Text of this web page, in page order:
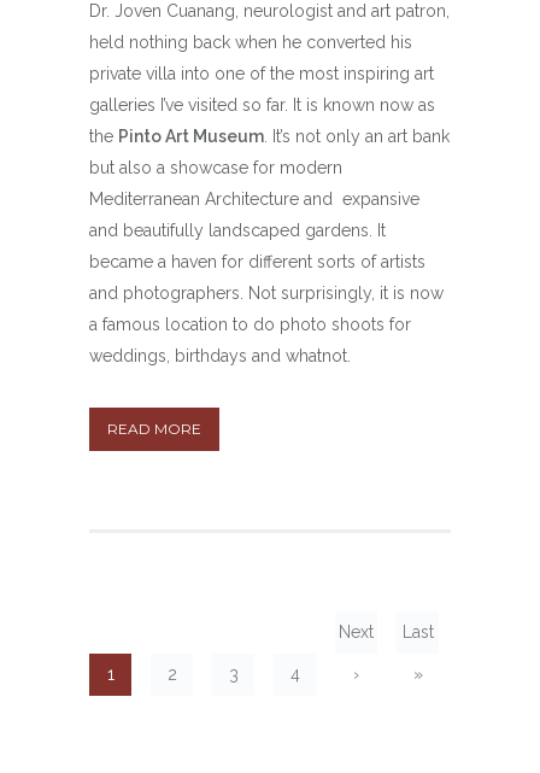
Dr. Joven Cuanang, neurologist and art patron,
held nothing back when he converted his
private villa into one of the most inspiring art
galleries I’ve visited so far. It is known now as
the Pinto Art Museum . It’s not only an art bank
but also a showcase for modern
Mediterranean Architecture and expansive
and beautifully landscaped gardens. It
became a haven for different sorts of artists
and photographers. Not surprisingly, it is now
a famous location to do photo shoots for
weddings, birthdays and whatnot.
READ MORE
1 2 3 4
Next
›
Last
»